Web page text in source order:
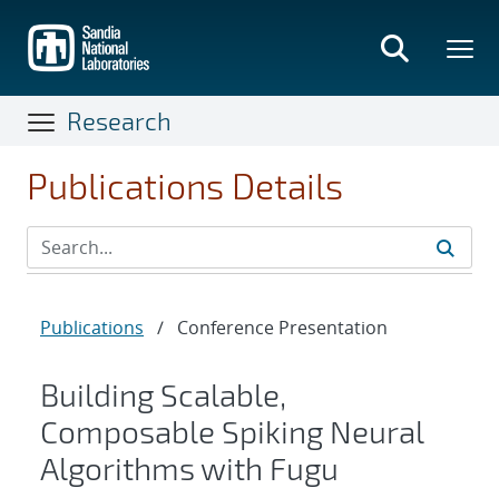
main
content
Research
Publications Details
Publications / Conference Presentation
Building Scalable,
Composable Spiking Neural
Algorithms with Fugu